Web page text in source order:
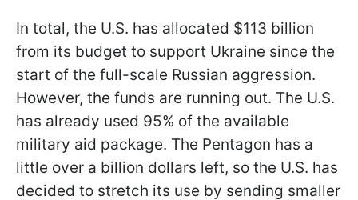
In total, the U.S. has allocated $113 billion
from its budget to support Ukraine since the
start of the full-scale Russian aggression.
However, the funds are running out. The U.S.
has already used 95% of the available
military aid package. The Pentagon has a
little over a billion dollars left, so the U.S. has
decided to stretch its use by sending smaller